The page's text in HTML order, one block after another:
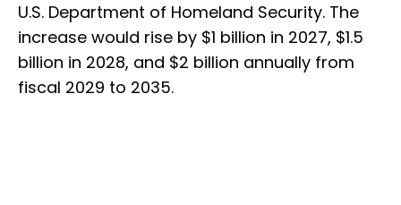
U.S. Department of Homeland Security. The
increase would rise by $1 billion in 2027, $1.5
billion in 2028, and $2 billion annually from
fiscal 2029 to 2035.